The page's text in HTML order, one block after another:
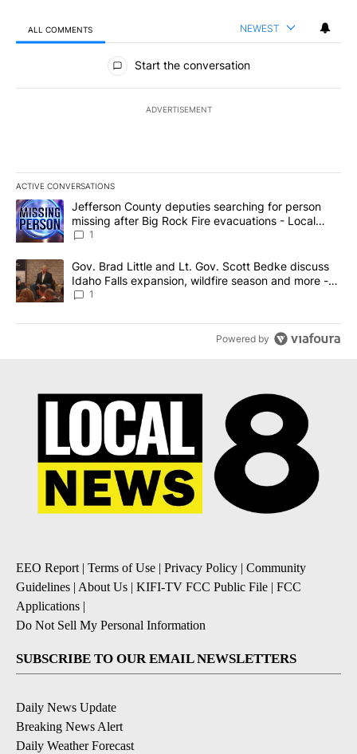
ALL COMMENTS NEWEST
All Comments
Start the conversation
ADVERTISEMENT
ACTIVE CONVERSATIONS
The following is a list of the most commented articles in the last
A trending article titled "Jefferson County deputies searching
Jefferson County deputies searching for person
missing after Big Rock Fire evacuations - Local
News 8
1
A trending article titled "Gov. Brad Little and Lt. Gov. Scott
Gov. Brad Little and Lt. Gov. Scott Bedke discuss
Idaho Falls expansion, wildfire season and more -
Local News 8
1
Powered by
EEO Report| Terms of Use | Privacy Policy | Community
Guidelines | About Us | KIFI-TV FCC Public File | FCC
Applications |
Do Not Sell My Personal Information
SUBSCRIBE TO OUR EMAIL NEWSLETTERS
Daily News Update
Breaking News Alert
Daily Weather Forecast